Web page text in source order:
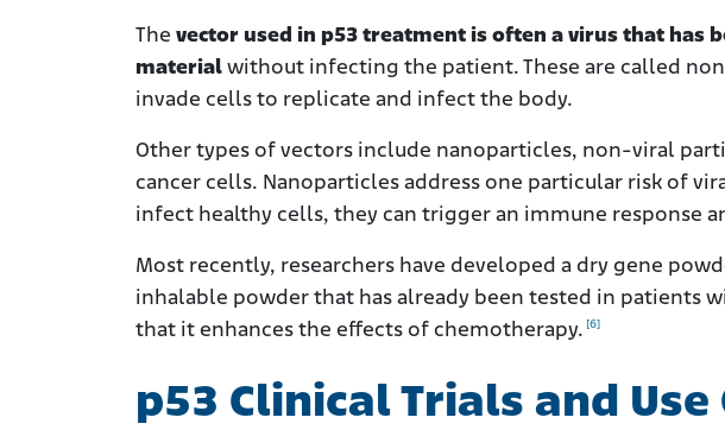
The vector used in p53 treatment is often a virus that has
material without infecting the patient. These are called
invade cells to replicate and infect the body.
Other types of vectors include nanoparticles, non-viral
cancer cells. Nanoparticles address one particular risk of
infect healthy cells, they can trigger an immune response
Most recently, researchers have developed a dry gene
inhalable powder that has already been tested in patients
that it enhances the effects of chemotherapy. [6]
p53 Clinical Trials and Use